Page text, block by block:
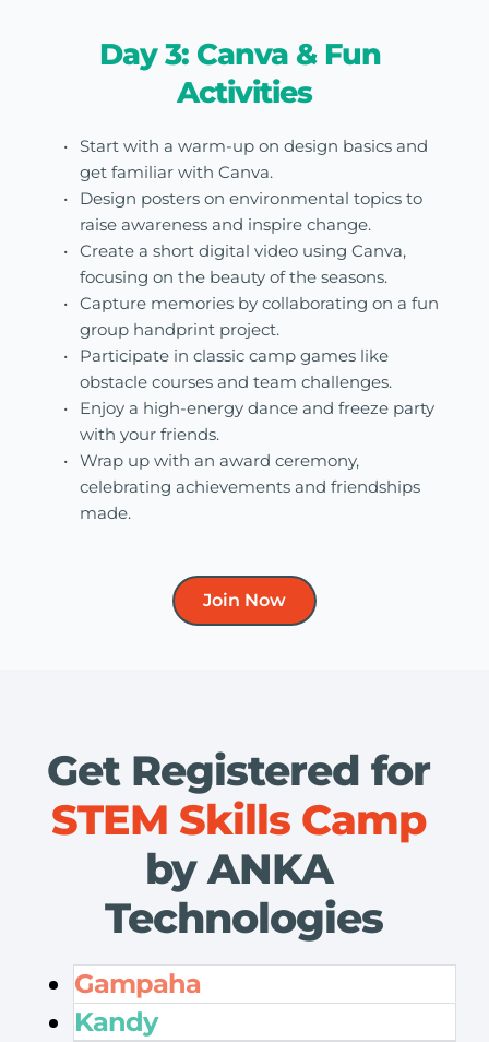
Day 3: Canva & Fun
Activities
Start with a warm-up on design basics and
get familiar with Canva.
Design posters on environmental topics to
raise awareness and inspire change.
Create a short digital video using Canva,
focusing on the beauty of the seasons.
Capture memories by collaborating on a fun
group handprint project.
Participate in classic camp games like
obstacle courses and team challenges.
Enjoy a high-energy dance and freeze party
with your friends.
Wrap up with an award ceremony,
celebrating achievements and friendships
made.
Join Now
STEM Skills Camp
by ANKA
Technologies
Gampaha
Kandy